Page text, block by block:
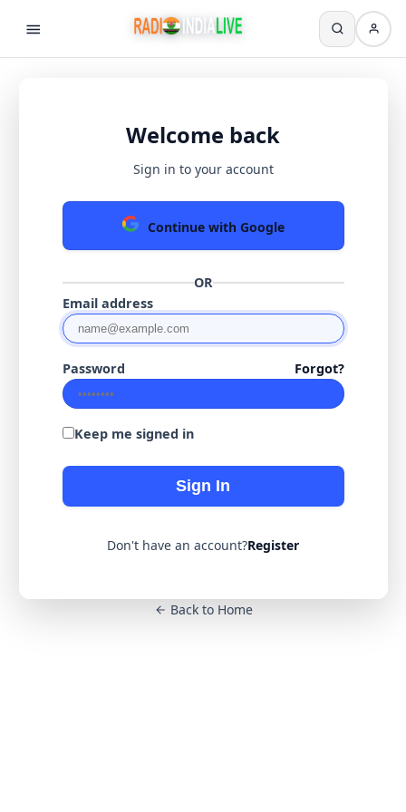
Welcome back
Sign in to your account
Continue with Google
OR
Email address
Password Forgot?
Keep me signed in
Sign In
Don't have an account?Register
Back to Home